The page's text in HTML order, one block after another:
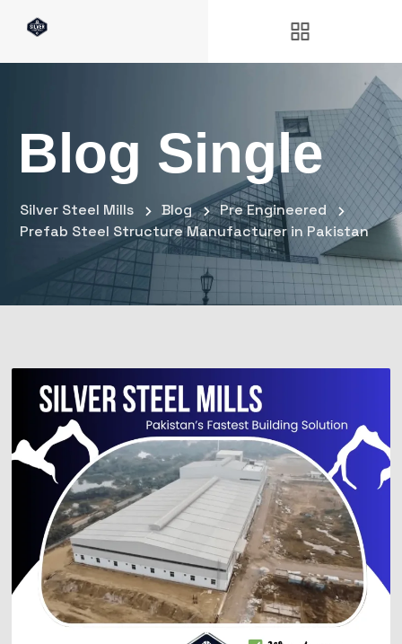
Blog Single
Silver Steel Mills Blog
Pre Engineered
Prefab Steel Structure Manufacturer in Pakistan